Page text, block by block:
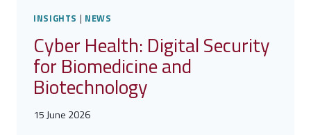
INSIGHTS | NEWS
Cyber Health: Digital Security
for Biomedicine and
Biotechnology
15 June 2026